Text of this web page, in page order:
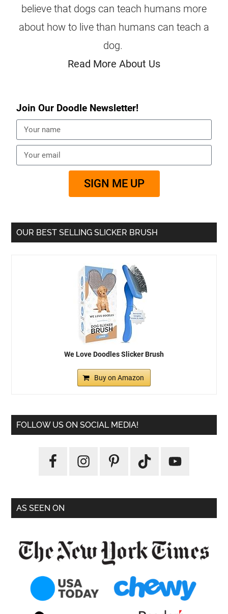
believe that dogs can teach humans more
about how to live than humans can teach a
dog.
Read More About Us
Join Our Doodle Newsletter!
SIGN ME UP
OUR BEST SELLING SLICKER BRUSH
We Love Doodles Slicker Brush
Buy on Amazon
FOLLOW US ON SOCIAL MEDIA!
AS SEEN ON